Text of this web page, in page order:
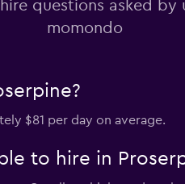
questions asked by
momondo
$81 per day on average.
to hire in